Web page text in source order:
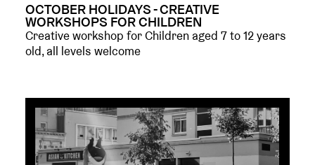
OCTOBER HOLIDAYS - CREATIVE
WORKSHOPS FOR CHILDREN
Creative workshop for Children aged 7 to 12 years
old, all levels welcome